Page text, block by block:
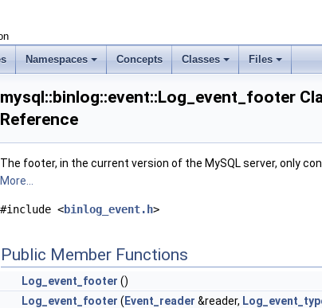
Namespaces Concepts Classes Files
mysql::binlog::event::Log_event_footer
Reference
The footer, in the current version of the MySQL server, only
More...
#include <binlog_event.h>
Public Member Functions
Log_event_footer ()
Log_event_footer ( Event_reader &reader,